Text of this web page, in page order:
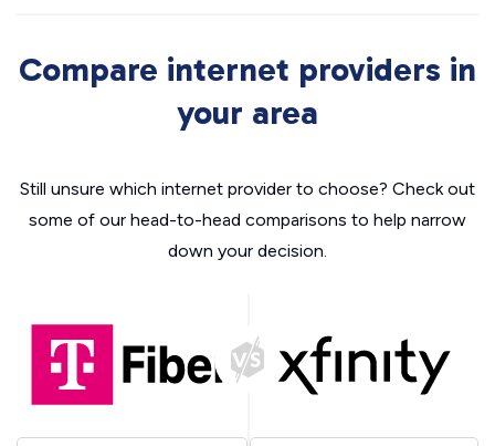
Compare internet providers in
your area
Still unsure which internet provider to choose? Check out
some of our head-to-head comparisons to help narrow
down your decision.